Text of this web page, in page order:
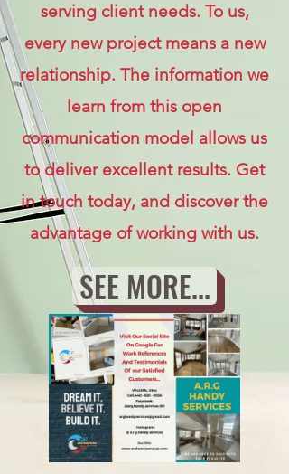
serving client needs. To us,
every new project means a new
relationship. The information we
learn from this open
communication model allows us
to deliver excellent results. Get
in touch today, and discover the
advantage of working with us.
SEE MORE...